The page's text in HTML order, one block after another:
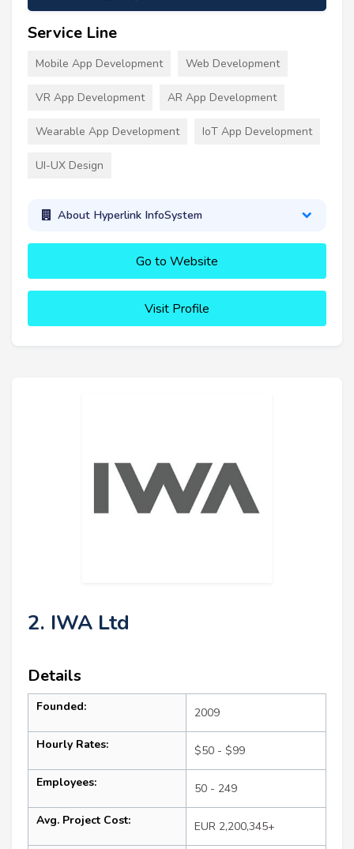
Service Line
Mobile App Development Web Development
VR App Development AR App Development
Wearable App Development IoT App Development
UI-UX Design
About Hyperlink InfoSystem
Go to Website
Visit Profile
2. IWA Ltd
Details
Founded: 2009
Hourly Rates: $50 - $99
Employees: 50 - 249
Avg. Project Cost: EUR 2,200,345+